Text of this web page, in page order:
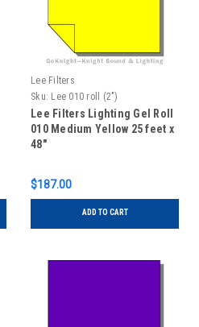
Lee Filters
Sku: Lee 010 roll (2")
Lee Filters Lighting Gel Roll
010 Medium Yellow 25 feet x
48"
$187.00
ADD TO CART